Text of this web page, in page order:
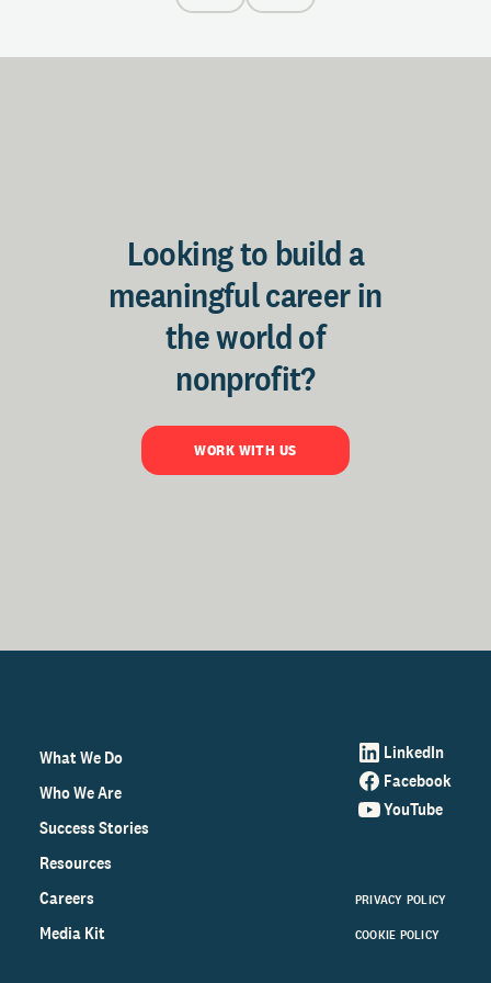
Looking to build a
meaningful career in
the world of
nonprofit?
WORK WITH US
What We Do
Who We Are
Success Stories
Resources
Careers
Media Kit
LinkedIn
Facebook
YouTube
PRIVACY POLICY
COOKIE POLICY